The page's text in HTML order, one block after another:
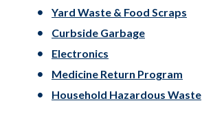
Yard Waste & Food Scraps
Curbside Garbage
Electronics
Medicine Return Program
Household Hazardous Waste